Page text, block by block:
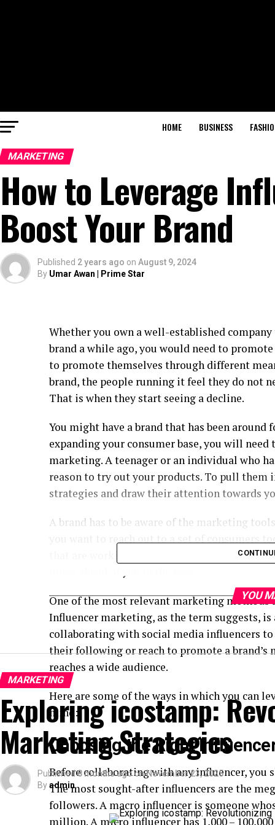
HOME BUSINESS
MARKETING
How to Leverage
Boost Your Brand
Published 2 years ago on August 9, 2024
By Umar Awan | Prime Star
Whether you own a well-established
brand a while ago, you would need to
to promote themselves through different
brand, the people running it feel they do not
That is when they start seeing a decline.
You might have a brand that has been
expanding your consumer base, you will
marketing. A teenager or an individual who
reason to try out your products. To pull
strategies and draw their attention towards
A brand has to be aware of the marketing
that are working today. If you do not do
One of the most relevant marketing
Influencer marketing, as the term suggests,
collaborating with social media influencers
their following or reach to promote a
reaches a wide audience.
Here are some of the ways in which you can
mind:
Choosing the Right
Before collaborating with any influencer, you
The most sought-after influencers are the
followers. A macro influencer is someone
million. A micro influencer has 1,000 –
YOU
MARKETING
Exploring icostamp:
Marketing Strategies
Published8 months agoonNovember 23, 2025
Byadmin